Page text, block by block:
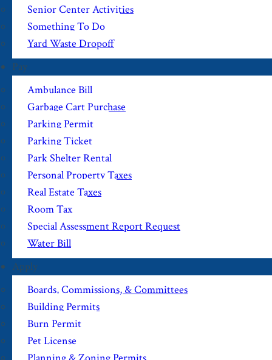
Senior Center Activities
Something To Do
Yard Waste Dropoff
Pay
Ambulance Bill
Garbage Cart Purchase
Parking Permit
Parking Ticket
Park Shelter Rental
Personal Property Taxes
Real Estate Taxes
Room Tax
Special Assessment Report Request
Water Bill
Apply
Boards, Commissions, & Committees
Building Permits
Burn Permit
Pet License